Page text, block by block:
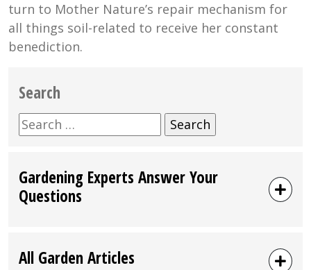
turn to Mother Nature’s repair mechanism for
all things soil-related to receive her constant
benediction.
Search
Search
for:
Gardening Experts Answer Your
Questions
All Garden Articles